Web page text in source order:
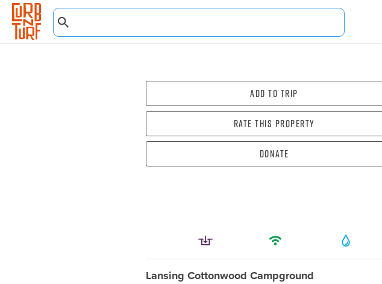
Add To Trip
Rate this property
Donate
Lansing Cottonwood Campground